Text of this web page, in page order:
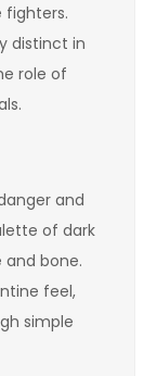
fighters.
distinct in
role of
and
of dark
bone.
feel,
simple